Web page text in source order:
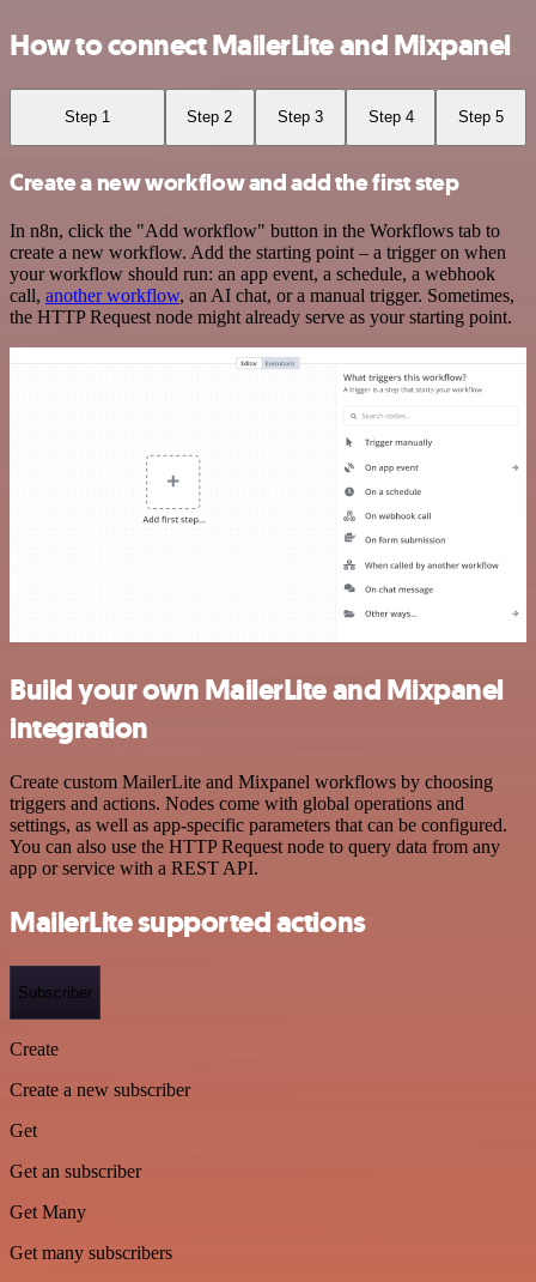
How to connect MailerLite and Mixpanel
Step 1 Step 2 Step 3 Step 4 Step 5
Create a new workflow and add the first step
In n8n, click the "Add workflow" button in the Workflows tab to
create a new workflow. Add the starting point – a trigger on when
your workflow should run: an app event, a schedule, a webhook
call, another workflow, an AI chat, or a manual trigger. Sometimes,
the HTTP Request node might already serve as your starting point.
Build your own MailerLite and Mixpanel
integration
Create custom MailerLite and Mixpanel workflows by choosing
triggers and actions. Nodes come with global operations and
settings, as well as app-specific parameters that can be configured.
You can also use the HTTP Request node to query data from any
app or service with a REST API.
MailerLite supported actions
Subscriber
Create
Create a new subscriber
Get
Get an subscriber
Get Many
Get many subscribers